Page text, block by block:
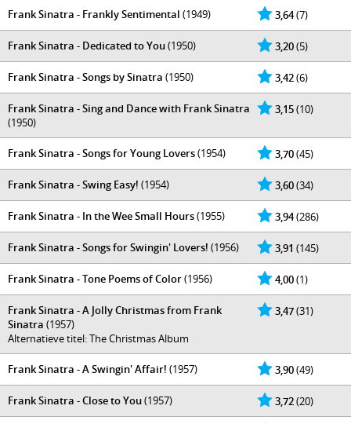
3,64(7)
Frank Sinatra - Frankly Sentimental (1949)
3,20(5)
Frank Sinatra - Dedicated to You(1950)
3,42(6)
Frank Sinatra - Songs by Sinatra (1950)
3,15(10)
Frank Sinatra - Sing and Dance with Frank Sinatra
(1950)
3,70(45)
Frank Sinatra - Songs for Young Lovers(1954)
3,60(34)
Frank Sinatra - Swing Easy! (1954)
3,94(286)
Frank Sinatra - In the Wee Small Hours(1955)
3,91 (145)
Frank Sinatra - Songs for Swingin' Lovers! (1956)
4,00(1)
Frank Sinatra - Tone Poems of Color(1956)
3,47(31)
Frank Sinatra - A Jolly Christmas from Frank
Sinatra (1957)
Alternatieve titel: The Christmas Album
3,90(49)
Frank Sinatra - A Swingin' Affair! (1957)
3,72(20)
Frank Sinatra - Close to You(1957)